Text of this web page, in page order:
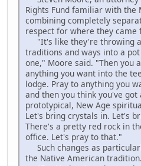
Rights Fund familiar with the
combining completely
respect for where they came
"It's like they're throwing
traditions and ways into a
one," Moore said. "Then you
anything you want into the
lodge. Pray to anything you
and then you think you've
prototypical, New Age
Let's bring crystals in. Let's
There's a pretty red rock in
office. Let's pray to that."
Such changes as
the Native American tradition.